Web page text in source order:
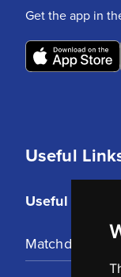
Useful
Useful Links
Matchday
Get the app in